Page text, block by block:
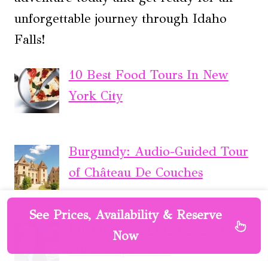
unforgettable journey through Idaho
Falls!
10 Best Food Tours In New
York City
Burgundy: Audio-Guided Tour
of Château De Couches
London: Soho Rock ‘n’ Roll
See Prices, Availability & Reserve
Now